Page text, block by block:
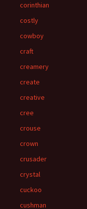
corinthian
costly
cowboy
craft
creamery
create
creative
cree
crouse
crown
crusader
crystal
cuckoo
cushman